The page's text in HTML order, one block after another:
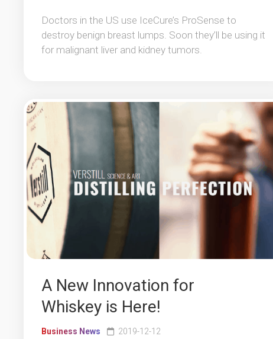
Doctors in the US use IceCure’s ProSense to
destroy benign breast lumps. Soon they’ll be using it
for malignant liver and kidney tumors.
A New Innovation for
Whiskey is Here!
Business News 2019-12-12